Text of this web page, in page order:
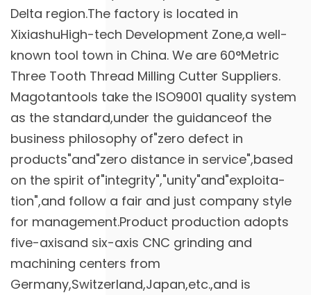
Delta region.The factory is located in
XixiashuHigh-tech Development Zone,a well-
known tool town in China. We are 60°Metric
Three Tooth Thread Milling Cutter Suppliers.
Magotantools take the ISO9001 quality system
as the standard,under the guidanceof the
business philosophy of"zero defect in
products"and"zero distance in service",based
on the spirit of"integrity","unity"and"exploita-
tion",and follow a fair and just company style
for management.Product production adopts
five-axisand six-axis CNC grinding and
machining centers from
Germany,Switzerland,Japan,etc.,and is